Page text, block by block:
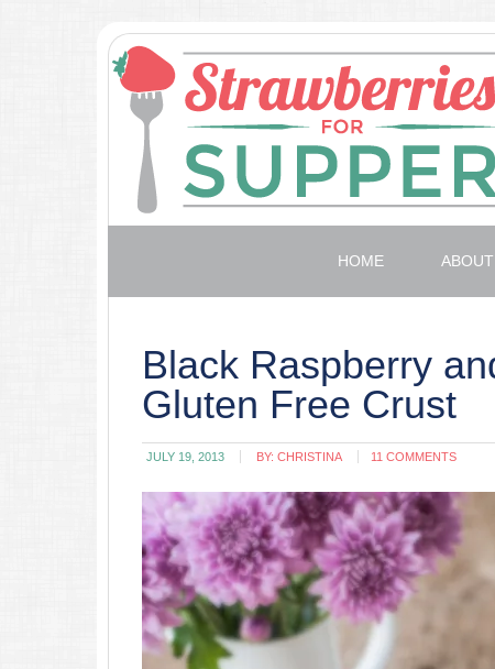
HOME ABOUT
Black Raspberry
Gluten Free Crust
JULY 19, 2013 BY: CHRISTINA 11 COMMENTS